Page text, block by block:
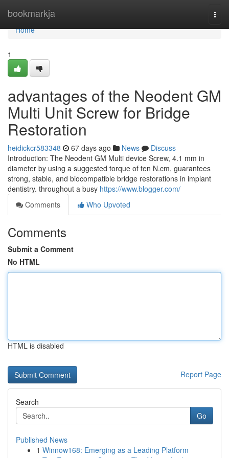
bookmarkja
Home
Home
1
advantages of the Neodent GM
Multi Unit Screw for Bridge
Restoration
heidickcr583348 67 days ago News
Discuss
Introduction: The Neodent GM Multi device Screw, 4.1 mm in
diameter by using a suggested torque of ten N.cm, guarantees
strong, stable, and biocompatible bridge restorations in implant
dentistry. throughout a busy https://www.blogger.com/
Comments
Who Upvoted
Comments
Submit a Comment
No HTML
HTML is disabled
Report Page
Search
Go
Published News
1 Winnow168: Emerging as a Leading Platform